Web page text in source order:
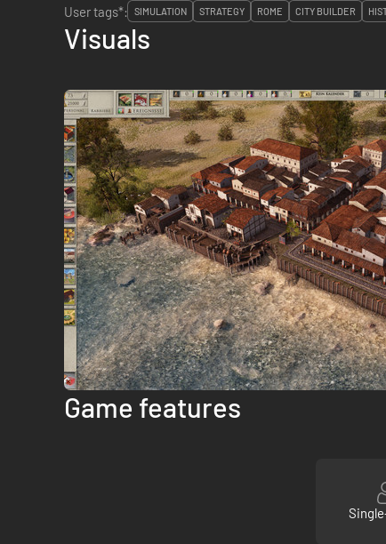
User tags*:
SIMULATION STRATEGY ROME CITY BUILDER
Visuals
Game features